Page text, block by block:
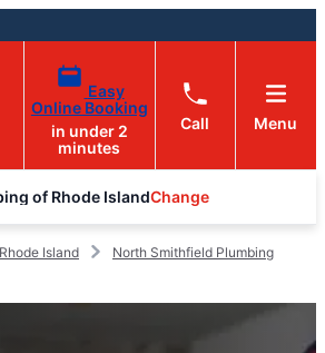
Easy
Online Booking
in under 2
minutes
Call Menu
of Rhode IslandChange
Rhode Island
North Smithfield Plumbing